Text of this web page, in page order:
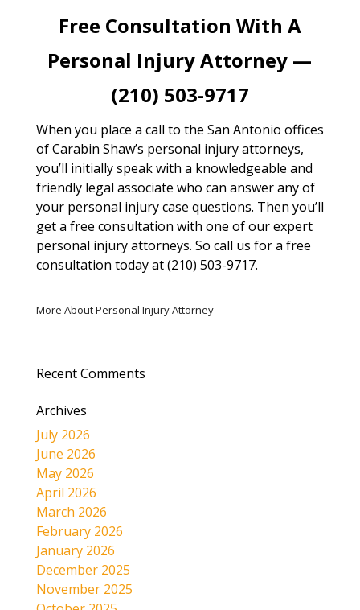
Free Consultation With A
Personal Injury Attorney —
(210) 503-9717
When you place a call to the San Antonio offices
of Carabin Shaw’s personal injury attorneys,
you’ll initially speak with a knowledgeable and
friendly legal associate who can answer any of
your personal injury case questions. Then you’ll
get a free consultation with one of our expert
personal injury attorneys. So call us for a free
consultation today at (210) 503-9717.
More About Personal Injury Attorney
Recent Comments
Archives
July 2026
June 2026
May 2026
April 2026
March 2026
February 2026
January 2026
December 2025
November 2025